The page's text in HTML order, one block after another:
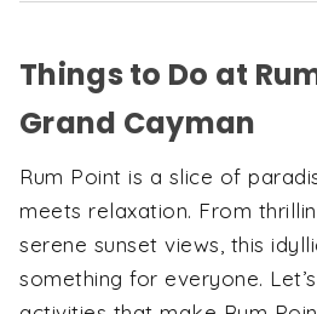
Things to Do at
Grand Cayman
Rum Point is a slice of
meets relaxation. From
serene sunset views, this
something for everyone.